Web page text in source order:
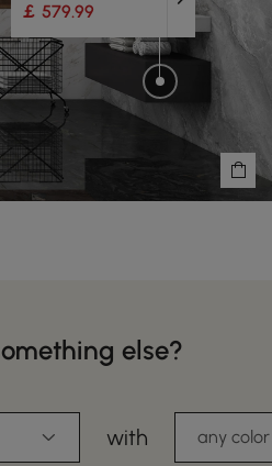
￡ 579.99
else?
with any color